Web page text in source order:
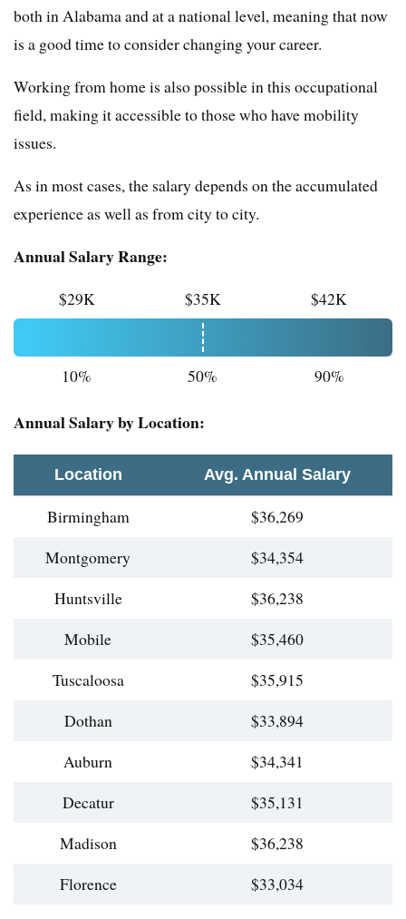
both in Alabama and at a national level, meaning that now
is a good time to consider changing your career.
Working from home is also possible in this occupational
field, making it accessible to those who have mobility
issues.
As in most cases, the salary depends on the accumulated
experience as well as from city to city.
Annual Salary Range:
$29K $35K $42K
10% 50% 90%
Annual Salary by Location:
Location Avg. Annual Salary
Birmingham
$36,269
Montgomery
$34,354
Huntsville
$36,238
Mobile
$35,460
Tuscaloosa
$35,915
Dothan
$33,894
Auburn
$34,341
Decatur
$35,131
Madison
$36,238
Florence
$33,034